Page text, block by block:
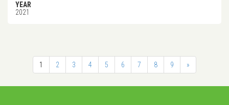
YEAR
2021
1 2 3 4 5 6 7 8 9 »